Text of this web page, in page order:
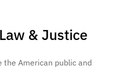
& Justice
the American public and